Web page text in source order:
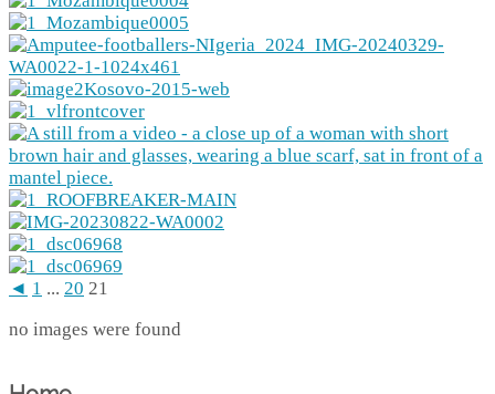
◄ 1 ... 20 21
no images were found